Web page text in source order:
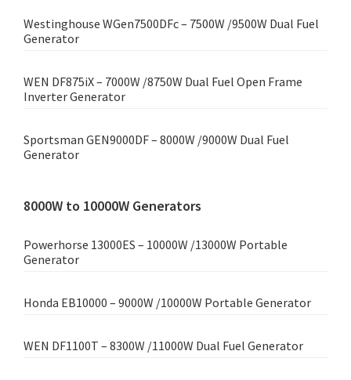
Westinghouse WGen7500DFc – 7500W /9500W Dual Fuel
Generator
WEN DF875iX – 7000W /8750W Dual Fuel Open Frame
Inverter Generator
Sportsman GEN9000DF – 8000W /9000W Dual Fuel
Generator
8000W to 10000W Generators
Powerhorse 13000ES – 10000W /13000W Portable
Generator
Honda EB10000 – 9000W /10000W Portable Generator
WEN DF1100T – 8300W /11000W Dual Fuel Generator